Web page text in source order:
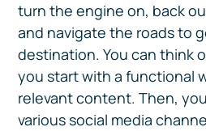
turn the engine on, back
and navigate the roads to
destination. You can think
you start with a functional
relevant content. Then,
various social media